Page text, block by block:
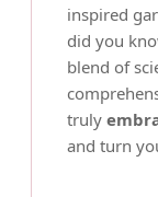
inspired
did you
blend of
truly
and turn